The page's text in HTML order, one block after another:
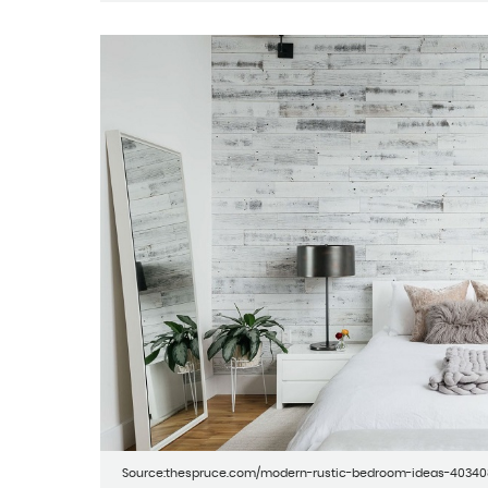
Source:thespruce.com/modern-rustic-bedroom-ideas-